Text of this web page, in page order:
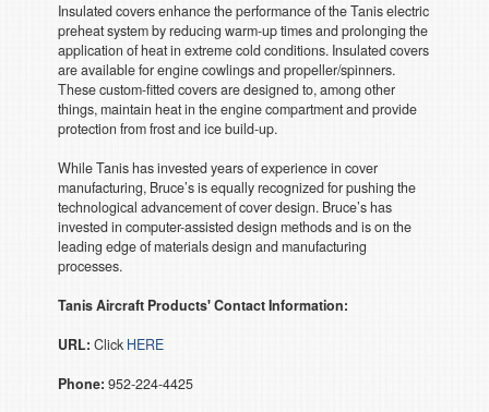
Insulated covers enhance the performance of the Tanis electric
preheat system by reducing warm-up times and prolonging the
application of heat in extreme cold conditions. Insulated covers
are available for engine cowlings and propeller/spinners.
These custom-fitted covers are designed to, among other
things, maintain heat in the engine compartment and provide
protection from frost and ice build-up.
While Tanis has invested years of experience in cover
manufacturing, Bruce’s is equally recognized for pushing the
technological advancement of cover design. Bruce’s has
invested in computer-assisted design methods and is on the
leading edge of materials design and manufacturing
processes.
Tanis Aircraft Products' Contact Information:
URL: Click HERE
Phone: 952-224-4425